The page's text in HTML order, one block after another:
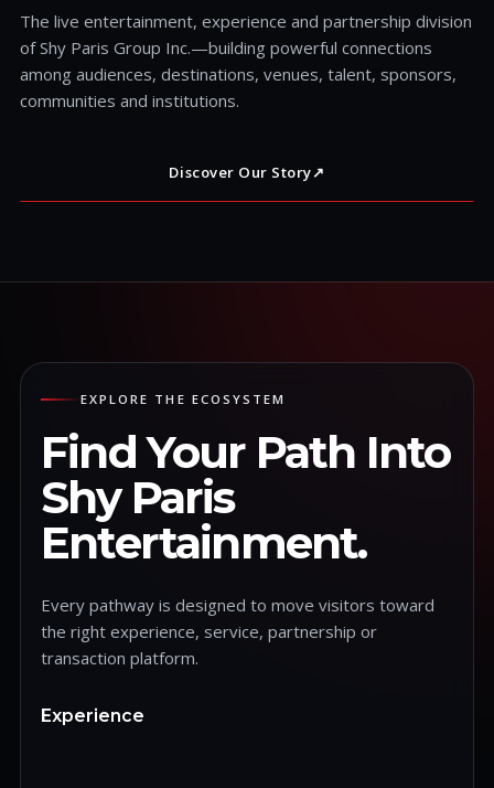
The live entertainment, experience and partnership division
of Shy Paris Group Inc.—building powerful connections
among audiences, destinations, venues, talent, sponsors,
communities and institutions.
Discover Our Story↗
EXPLORE THE ECOSYSTEM
Find Your Path Into
Shy Paris
Entertainment.
Every pathway is designed to move visitors toward
the right experience, service, partnership or
transaction platform.
Experience